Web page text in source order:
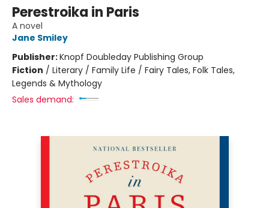
Perestroika in Paris
A novel
Jane Smiley
Publisher:Knopf Doubleday Publishing Group
Fiction / Literary / Family Life / Fairy Tales, Folk Tales,
Legends & Mythology
Sales demand: